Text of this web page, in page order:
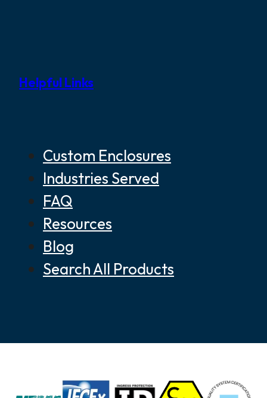
Helpful Links
Custom Enclosures
Industries Served
FAQ
Resources
Blog
Search All Products